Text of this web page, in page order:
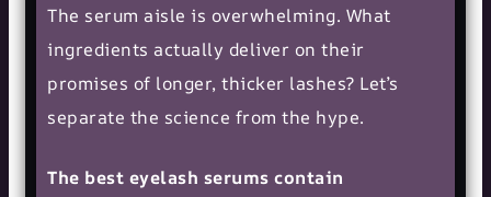
The serum aisle is overwhelming. What
ingredients actually deliver on their
promises of longer, thicker lashes? Let’s
separate the science from the hype.
The best eyelash serums contain